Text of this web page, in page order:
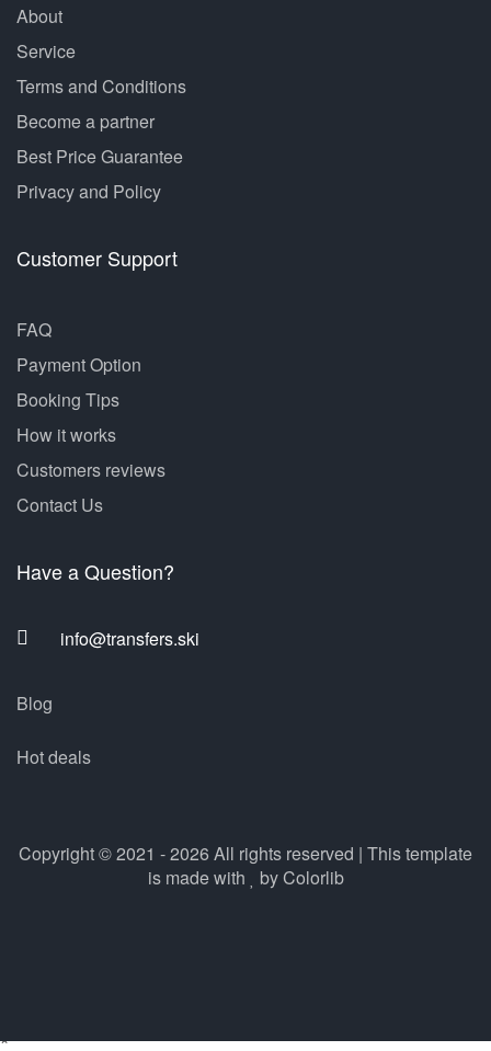
About
Service
Terms and Conditions
Become a partner
Best Price Guarantee
Privacy and Policy
Customer Support
FAQ
Payment Option
Booking Tips
How it works
Customers reviews
Contact Us
Have a Question?
info@transfers.ski
Blog
Hot deals
Copyright © 2021 - 2026 All rights reserved | This template
is made with
byColorlib
×